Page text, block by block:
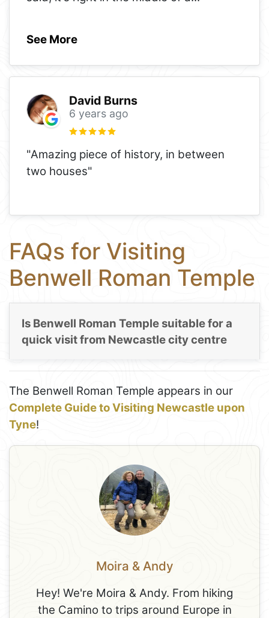
See More
David Burns
6 years ago
"Amazing piece of history, in between
two houses"
FAQs for Visiting
Benwell Roman Temple
Is Benwell Roman Temple suitable for a
quick visit from Newcastle city centre
The Benwell Roman Temple appears in our
Complete Guide to Visiting Newcastle upon
Tyne!
Moira & Andy
Hey! We're Moira & Andy. From hiking
the Camino to trips around Europe in